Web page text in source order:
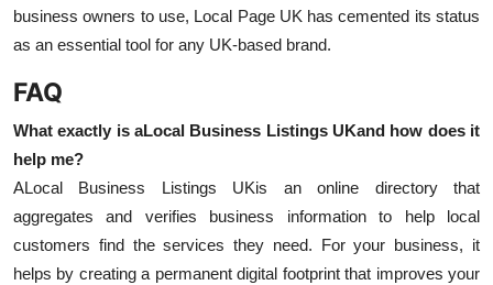
business owners to use, Local Page UK has cemented its status
as an essential tool for any UK-based brand.
FAQ
What exactly is aLocal Business Listings UKand how does it
help me?
ALocal Business Listings UKis an online directory that
aggregates and verifies business information to help local
customers find the services they need. For your business, it
helps by creating a permanent digital footprint that improves your